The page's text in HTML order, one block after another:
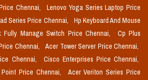
Chennai,
Lenovo Yoga Series Laptop Price
Series Price Chennai,
Hp Keyboard And Mouse
Fully Manage Switch Price Chennai,
Cp Plus
Chennai,
Acer Tower Server Price Chennai,
Chennai,
Cisco Enterprises Price Chennai,
Price Chennai,
Acer Veriton Series Price